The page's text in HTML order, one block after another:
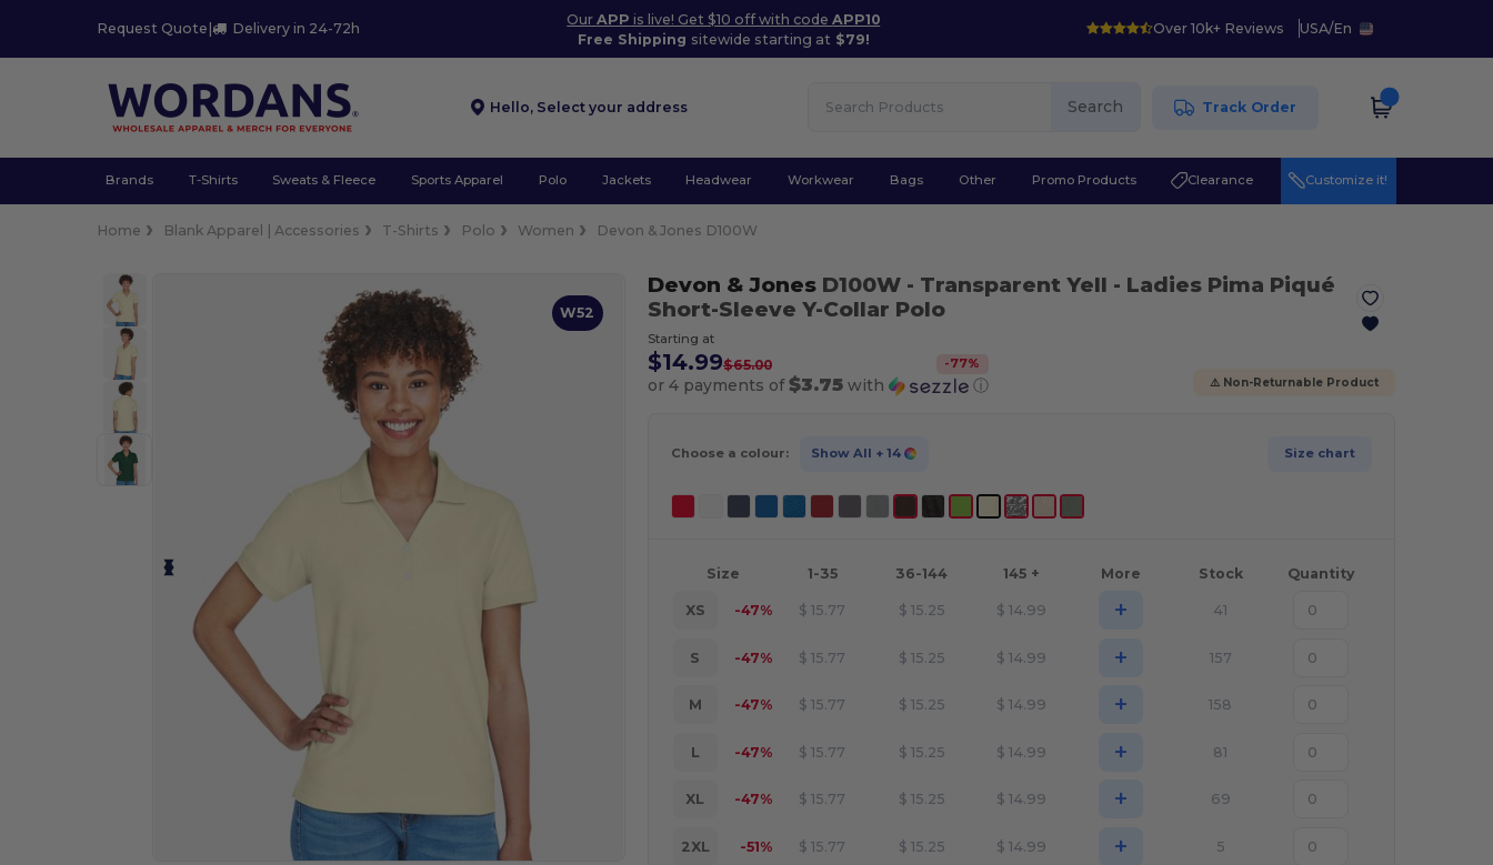
Request Quote | Delivery in 24-72h
OurAPP is live! Get $10 off with codeAPP10
Free Shipping sitewide starting at $79!
Over 10k+ Reviews USA/En
Hello, Select your address Search Track Order
Brands T-Shirts Sweats & Fleece Sports Apparel Polo Jackets Headwear Workwear Bags Other Promo Products Clearance Customize it!
Home Blank Apparel | Accessories T-Shirts Polo Women Devon & Jones D100W
W52
Devon & JonesD100W - Transparent Yell - Ladies Pima Piqué
Short-Sleeve Y-Collar Polo
Starting at
$14.99$65.00 -77%
or 4 payments of$3.75with ⓘ ⚠️ Non-Returnable Product
Choose a colour: Show All + 14 Size chart
Size 1-35 36-144 145 + More Stock Quantity
XS -47% $ 15.77 $ 15.25 $ 14.99 + 41
S -47% $ 15.77 $ 15.25 $ 14.99 + 157
M -47% $ 15.77 $ 15.25 $ 14.99 + 158
L -47% $ 15.77 $ 15.25 $ 14.99 + 81
XL -47% $ 15.77 $ 15.25 $ 14.99 + 69
2XL -51% $ 15.77 $ 15.25 $ 14.99 + 5